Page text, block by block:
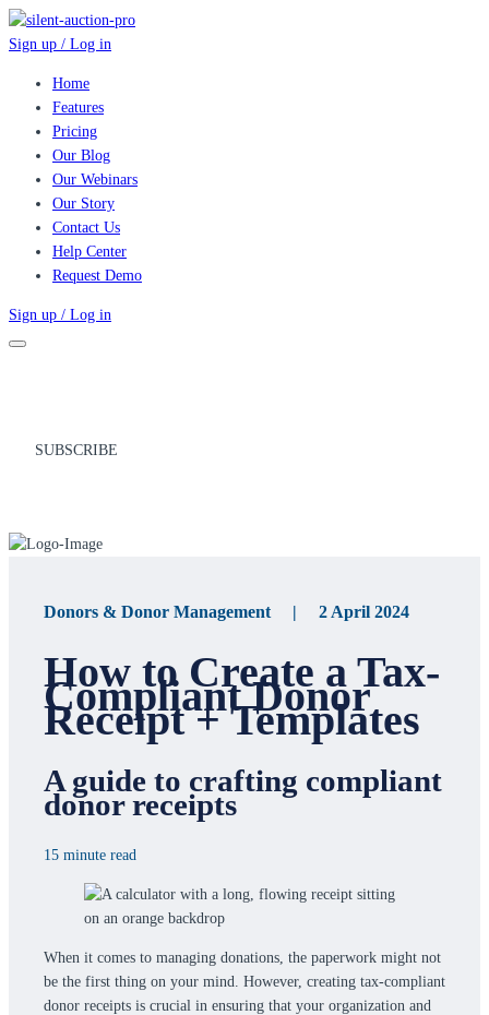
Sign up / Log in
Home
Features
Pricing
Our Blog
Our Webinars
Our Story
Contact Us
Help Center
Request Demo
Sign up / Log in
SUBSCRIBE
Donors & Donor Management | 2 April 2024
How to Create a Tax-
Compliant Donor
Receipt + Templates
A guide to crafting compliant
donor receipts
15 minute read
When it comes to managing donations, the paperwork might not
be the first thing on your mind. However, creating tax-compliant
donor receipts is crucial in ensuring that your organization and